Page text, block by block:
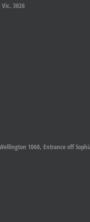
3026
1060, Entrance off